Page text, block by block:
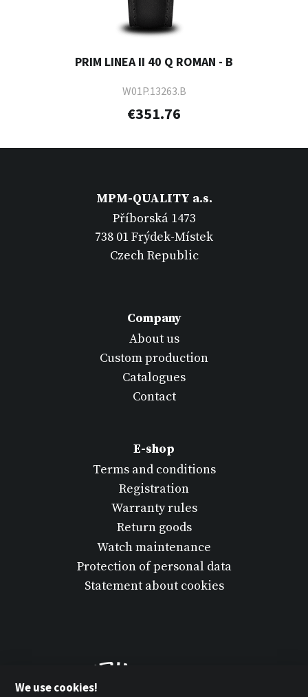
PRIM LINEA II 40 Q ROMAN - B
W01P.13263.B
€351.76
MPM-QUALITY a.s.
Příborská 1473
738 01 Frýdek-Místek
Czech Republic
Company
About us
Custom production
Catalogues
Contact
E-shop
Terms and conditions
Registration
Warranty rules
Return goods
Watch maintenance
Protection of personal data
Statement about cookies
We use cookies!